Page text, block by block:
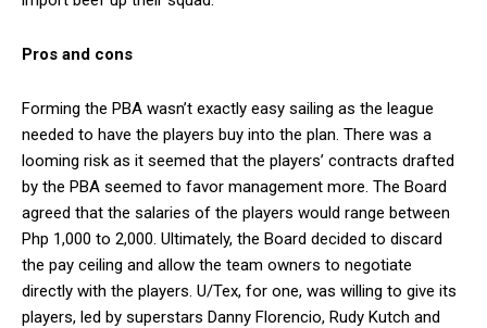
Pros and cons
Forming the PBA wasn’t exactly easy sailing as the league
needed to have the players buy into the plan. There was a
looming risk as it seemed that the players’ contracts drafted
by the PBA seemed to favor management more. The Board
agreed that the salaries of the players would range between
Php 1,000 to 2,000. Ultimately, the Board decided to discard
the pay ceiling and allow the team owners to negotiate
directly with the players. U/Tex, for one, was willing to give its
players, led by superstars Danny Florencio, Rudy Kutch and